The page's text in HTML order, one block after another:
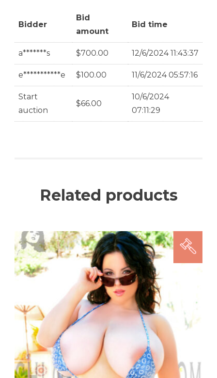
Bidder
Bid
amount
Bid time
a*******s $700.00 12/6/2024 11:43:37
e***********e $100.00 11/6/2024 05:57:16
Start
auction
$66.00
10/6/2024
07:11:29
Related products